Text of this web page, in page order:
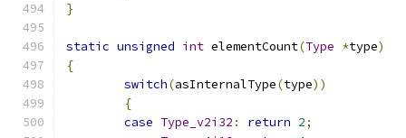
}
static unsigned int elementCount(Type *type)
{
switch(asInternalType(type))
{
case Type_v2i32 : return 2;